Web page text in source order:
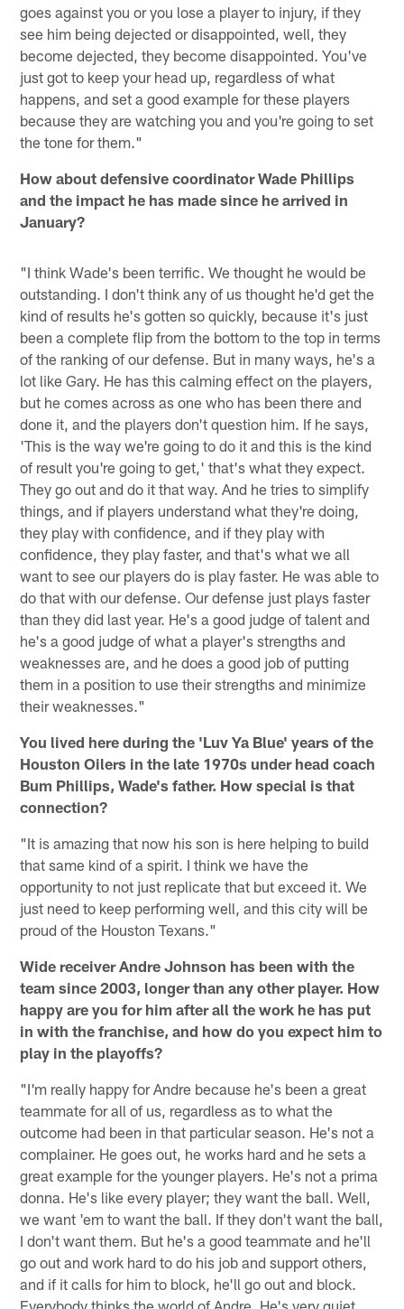
goes against you or you lose a player to injury, if they
see him being dejected or disappointed, well, they
become dejected, they become disappointed. You've
just got to keep your head up, regardless of what
happens, and set a good example for these players
because they are watching you and you're going to set
the tone for them."
How about defensive coordinator Wade Phillips
and the impact he has made since he arrived in
January?
"I think Wade's been terrific. We thought he would be
outstanding. I don't think any of us thought he'd get the
kind of results he's gotten so quickly, because it's just
been a complete flip from the bottom to the top in terms
of the ranking of our defense. But in many ways, he's a
lot like Gary. He has this calming effect on the players,
but he comes across as one who has been there and
done it, and the players don't question him. If he says,
'This is the way we're going to do it and this is the kind
of result you're going to get,' that's what they expect.
They go out and do it that way. And he tries to simplify
things, and if players understand what they're doing,
they play with confidence, and if they play with
confidence, they play faster, and that's what we all
want to see our players do is play faster. He was able to
do that with our defense. Our defense just plays faster
than they did last year. He's a good judge of talent and
he's a good judge of what a player's strengths and
weaknesses are, and he does a good job of putting
them in a position to use their strengths and minimize
their weaknesses."
You lived here during the 'Luv Ya Blue' years of the
Houston Oilers in the late 1970s under head coach
Bum Phillips, Wade's father. How special is that
connection?
"It is amazing that now his son is here helping to build
that same kind of a spirit. I think we have the
opportunity to not just replicate that but exceed it. We
just need to keep performing well, and this city will be
proud of the Houston Texans."
Wide receiver Andre Johnson has been with the
team since 2003, longer than any other player. How
happy are you for him after all the work he has put
in with the franchise, and how do you expect him to
play in the playoffs?
"I'm really happy for Andre because he's been a great
teammate for all of us, regardless as to what the
outcome had been in that particular season. He's not a
complainer. He goes out, he works hard and he sets a
great example for the younger players. He's not a prima
donna. He's like every player; they want the ball. Well,
we want 'em to want the ball. If they don't want the ball,
I don't want them. But he's a good teammate and he'll
go out and work hard to do his job and support others,
and if it calls for him to block, he'll go out and block.
Everybody thinks the world of Andre. He's very quiet,